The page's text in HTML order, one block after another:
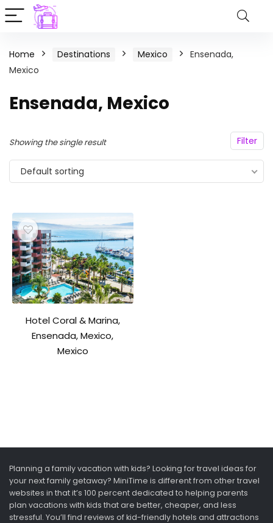
Home Destinations Mexico
Ensenada,
Mexico
Ensenada, Mexico
Filter
Showing the single result
Default sorting
Hotel Coral & Marina,
Ensenada, Mexico,
Mexico
Planning a family vacation with kids? Looking for travel ideas for
your next family getaway? MiniTime is different from other travel
websites in that it’s 100 percent dedicated to helping parents
plan vacations with kids that are better, cheaper, and less
stressful. You’ll find reviews of kid-friendly hotels and attractions